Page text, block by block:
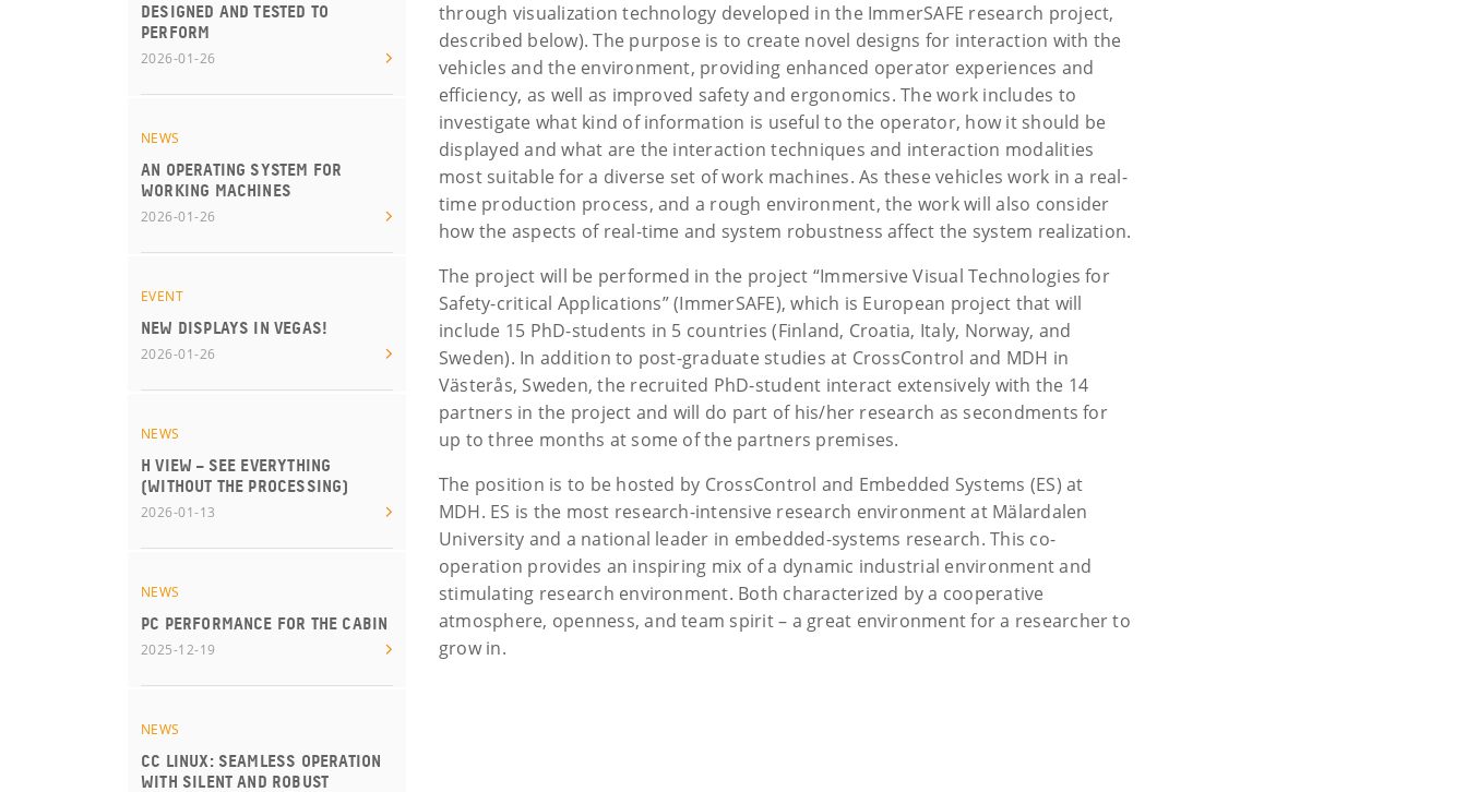
DESIGNED AND TESTED TO
PERFORM
2026-01-26
NEWS
AN OPERATING SYSTEM FOR
WORKING MACHINES
2026-01-26
EVENT
NEW DISPLAYS IN VEGAS!
2026-01-26
NEWS
H VIEW – SEE EVERYTHING
(WITHOUT THE PROCESSING)
2026-01-13
NEWS
PC PERFORMANCE FOR THE CABIN
2025-12-19
NEWS
CC LINUX: SEAMLESS OPERATION
WITH SILENT AND ROBUST
through visualization technology developed in the ImmerSAFE research project,
described below). The purpose is to create novel designs for interaction with the
vehicles and the environment, providing enhanced operator experiences and
efficiency, as well as improved safety and ergonomics. The work includes to
investigate what kind of information is useful to the operator, how it should be
displayed and what are the interaction techniques and interaction modalities
most suitable for a diverse set of work machines. As these vehicles work in a real-
time production process, and a rough environment, the work will also consider
how the aspects of real-time and system robustness affect the system realization.
The project will be performed in the project “Immersive Visual Technologies for
Safety-critical Applications” (ImmerSAFE), which is European project that will
include 15 PhD-students in 5 countries (Finland, Croatia, Italy, Norway, and
Sweden). In addition to post-graduate studies at CrossControl and MDH in
Västerås, Sweden, the recruited PhD-student interact extensively with the 14
partners in the project and will do part of his/her research as secondments for
up to three months at some of the partners premises.
The position is to be hosted by CrossControl and Embedded Systems (ES) at
MDH. ES is the most research-intensive research environment at Mälardalen
University and a national leader in embedded-systems research. This co-
operation provides an inspiring mix of a dynamic industrial environment and
stimulating research environment. Both characterized by a cooperative
atmosphere, openness, and team spirit – a great environment for a researcher to
grow in.